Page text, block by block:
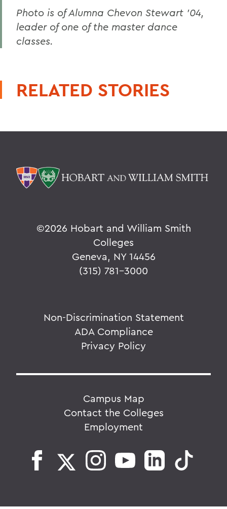
Photo is of Alumna Chevon Stewart '04,
leader of one of the master dance
classes.
RELATED STORIES
©2026 Hobart and William Smith
Colleges
Geneva, NY 14456
(315) 781-3000
Non-Discrimination Statement
ADA Compliance
Privacy Policy
Campus Map
Contact the Colleges
Employment